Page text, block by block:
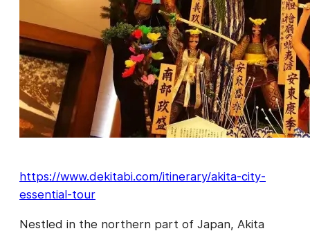
https://www.dekitabi.com/itinerary/akita-city-
essential-tour
Nestled in the northern part of Japan, Akita